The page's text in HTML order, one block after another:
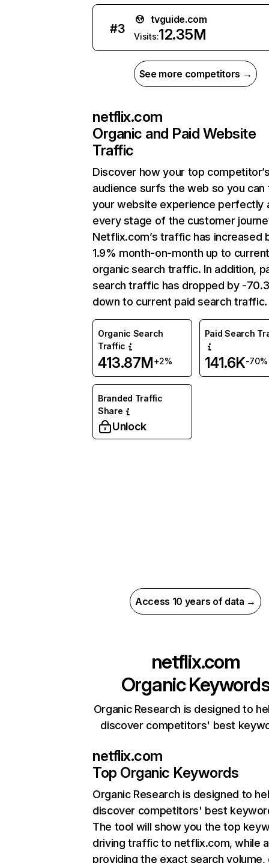
#3
tvguide.com
Visits:12.35M
See more competitors →
netflix.com
Organic and Paid Website
Traffic
Discover how your top
audience surfs the web so you can
your website experience perfectly
every stage of the customer
Netflix.com’s traffic has increased
1.9% month-on-month up to
organic search traffic. In addition,
search traffic has dropped by -
down to current paid search traffic.
Organic Search
Traffic
413.87M+2%
Paid Search
141.6K-70%
Branded Traffic
Share
Unlock
Access 10 years of data →
netflix.com
Organic
Organic Research is designed to
discover competitors' best
netflix.com
Top Organic Keywords
Organic Research is designed to
discover competitors' best
The tool will show you the top
driving traffic to netflix.com, while
providing the exact search